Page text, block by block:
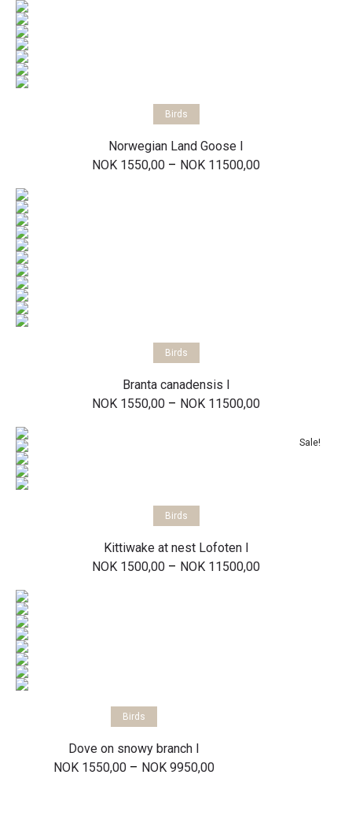
Select options
Birds
Norwegian Land Goose I
NOK 1550,00 – NOK 11500,00Price
Select options
Birds
Branta canadensis I
NOK 1550,00 – NOK 11500,00Price
throughSale!
Select options
Birds
Kittiwake at nest Lofoten I
NOK 1500,00 – NOK 11500,00Price
Select options
Birds
Dove on snowy branch I
NOK1550,00 – NOK9950,00Price